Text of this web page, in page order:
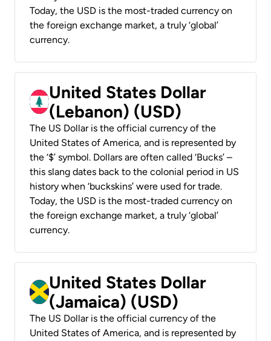
Today, the USD is the most-traded currency on
the foreign exchange market, a truly ‘global’
currency.
United States Dollar
(Lebanon) (USD)
The US Dollar is the official currency of the
United States of America, and is represented by
the ‘$’ symbol. Dollars are often called ‘Bucks’ –
this slang dates back to the colonial period in US
history when ‘buckskins’ were used for trade.
Today, the USD is the most-traded currency on
the foreign exchange market, a truly ‘global’
currency.
United States Dollar
(Jamaica) (USD)
The US Dollar is the official currency of the
United States of America, and is represented by